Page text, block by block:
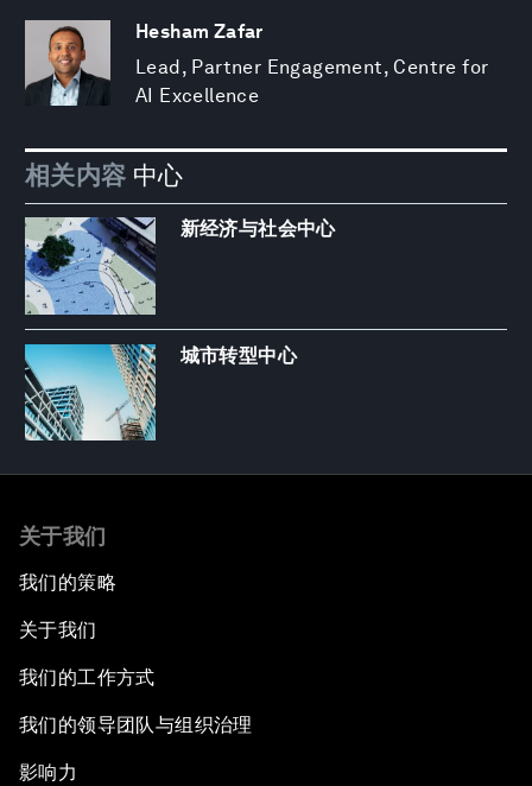
Hesham Zafar
Lead, Partner Engagement, Centre for
AI Excellence
相关内容 中心
新经济与社会中心
城市转型中心
关于我们
我们的策略
关于我们
我们的工作方式
我们的领导团队与组织治理
影响力